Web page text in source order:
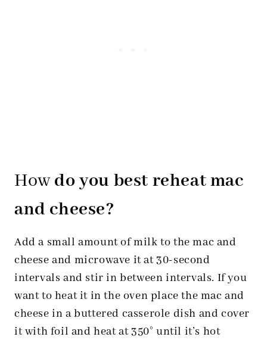
Howdo you best reheat mac
and cheese?
Add a small amount of milk to the mac and
cheese and microwave it at 30-second
intervals and stir in between intervals. If you
want to heat it in the oven place the mac and
cheese in a buttered casserole dish and cover
it with foil and heat at 350° until it’s hot